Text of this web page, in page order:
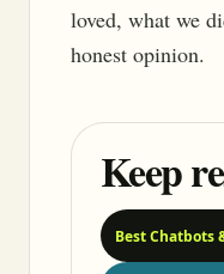
loved, what we
honest opinion.
Keep
Best Chatbots